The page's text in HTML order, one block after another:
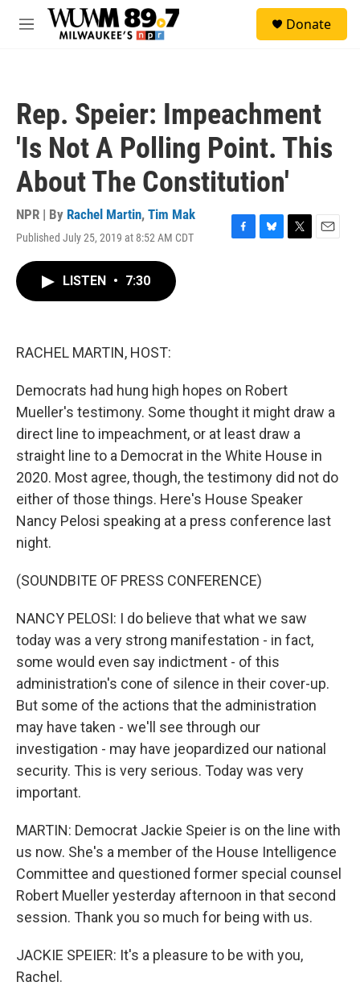
Skip to main content
M
Donate
Rep. Speier: Impeachment
'Is Not A Polling Point. This
About The Constitution'
NPR | By Rachel Martin, Tim Mak
Published July 25, 2019 at 8:52 AM CDT
F
B
T
E
LISTEN • 7:30
RACHEL MARTIN, HOST:
Democrats had hung high hopes on Robert
Mueller's testimony. Some thought it might draw a
direct line to impeachment, or at least draw a
straight line to a Democrat in the White House in
2020. Most agree, though, the testimony did not do
either of those things. Here's House Speaker
Nancy Pelosi speaking at a press conference last
night.
(SOUNDBITE OF PRESS CONFERENCE)
NANCY PELOSI: I do believe that what we saw
today was a very strong manifestation - in fact,
some would even say indictment - of this
administration's cone of silence in their cover-up.
But some of the actions that the administration
may have taken - we'll see through our
investigation - may have jeopardized our national
security. This is very serious. Today was very
important.
MARTIN: Democrat Jackie Speier is on the line with
us now. She's a member of the House Intelligence
Committee and questioned former special counsel
Robert Mueller yesterday afternoon in that second
session. Thank you so much for being with us.
JACKIE SPEIER: It's a pleasure to be with you,
Rachel.